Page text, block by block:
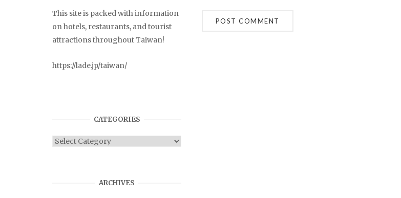
This site is packed with information
on hotels, restaurants, and tourist
attractions throughout Taiwan!
https://lade.jp/taiwan/
CATEGORIES
Categories
ARCHIVES